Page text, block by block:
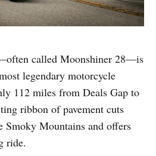
called Moonshiner 28—is
legendary motorcycle
112 miles from Deals Gap to
ribbon of pavement cuts
Smoky Mountains and offers
ride.